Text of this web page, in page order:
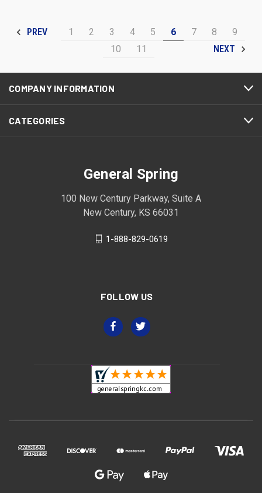
PREV 1 2 3 4 5 6 7 8
9
10
11 NEXT
COMPANY INFORMATION
CATEGORIES
General Spring
100 New Century Parkway, Suite A
New Century, KS 66031
1-888-829-0619
FOLLOW US